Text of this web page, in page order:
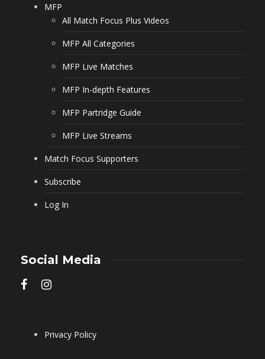
MFP
All Match Focus Plus Videos
MFP All Categories
MFP Live Matches
MFP In-depth Features
MFP Partridge Guide
MFP Live Streams
Match Focus Supporters
Subscribe
Log In
Social Media
Privacy Policy